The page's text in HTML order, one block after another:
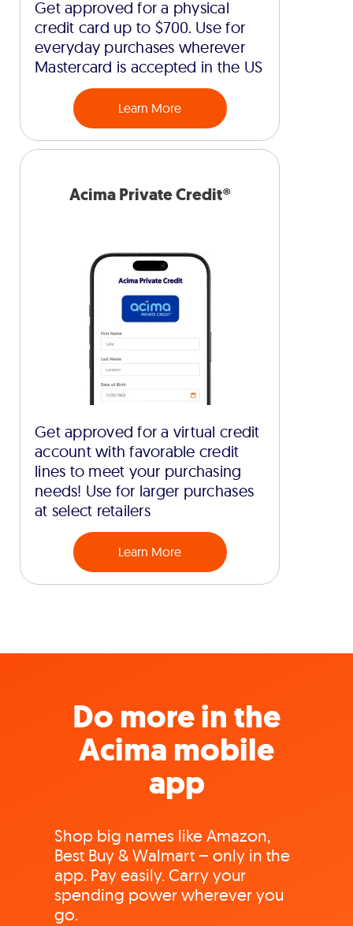
Get approved for a physical
credit card up to $700. Use for
everyday purchases wherever
Mastercard is accepted in the US
Learn More
Acima Private Credit®
Get approved for a virtual credit
account with favorable credit
lines to meet your purchasing
needs! Use for larger purchases
at select retailers
Learn More
Do more in the
Acima mobile
app
Shop big names like Amazon,
Best Buy & Walmart – only in the
app. Pay easily. Carry your
spending power wherever you
go.